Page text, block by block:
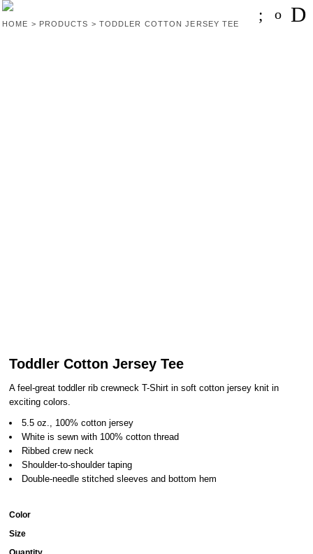
HOME > PRODUCTS > TODDLER COTTON JERSEY TEE
Toddler Cotton Jersey Tee
A feel-great toddler rib crewneck T-Shirt in soft cotton jersey knit in
exciting colors.
5.5 oz., 100% cotton jersey
White is sewn with 100% cotton thread
Ribbed crew neck
Shoulder-to-shoulder taping
Double-needle stitched sleeves and bottom hem
Color
Size